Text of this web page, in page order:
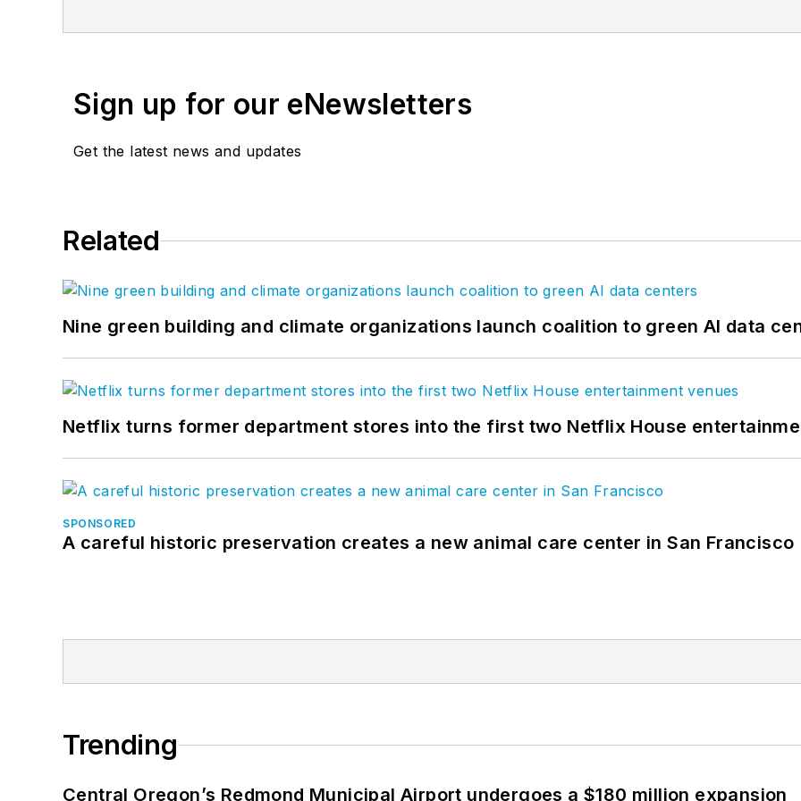
Sign up for our eNewsletters
Get the latest news and updates
Related
Nine green building and climate organizations launch coalition to green AI data
Netflix turns former department stores into the first two Netflix House
SPONSORED
A careful historic preservation creates a new animal care center in San Francisco
Trending
Central Oregon’s Redmond Municipal Airport undergoes a $180 million expansion